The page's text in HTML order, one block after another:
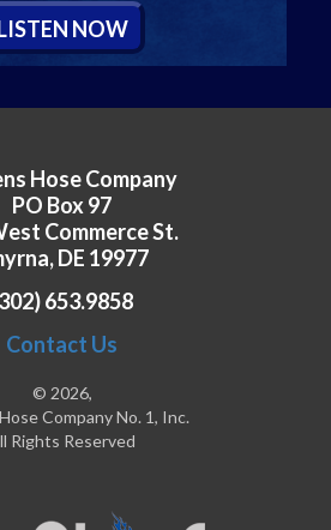
ISTEN NOW
Hose Company
PO Box 97
Commerce St.
DE 19977
653.9858
Contact Us
© 2026,
Company No. 1, Inc.
Rights Reserved